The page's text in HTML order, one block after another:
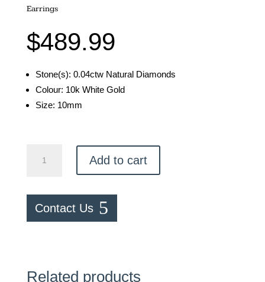
Earrings
$489.99
Stone(s): 0.04ctw Natural Diamonds
Colour: 10k White Gold
Size: 10mm
Earrings
Add to cart
Contact Us
Related products